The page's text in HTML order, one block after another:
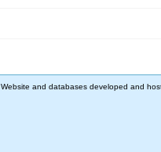
Website and databases developed and